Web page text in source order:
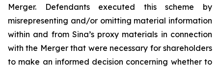
Merger. Defendants executed this scheme by
misrepresenting and/or omitting material information
within and from Sina’s proxy materials in connection
with the Merger that were necessary for shareholders
to make an informed decision concerning whether to